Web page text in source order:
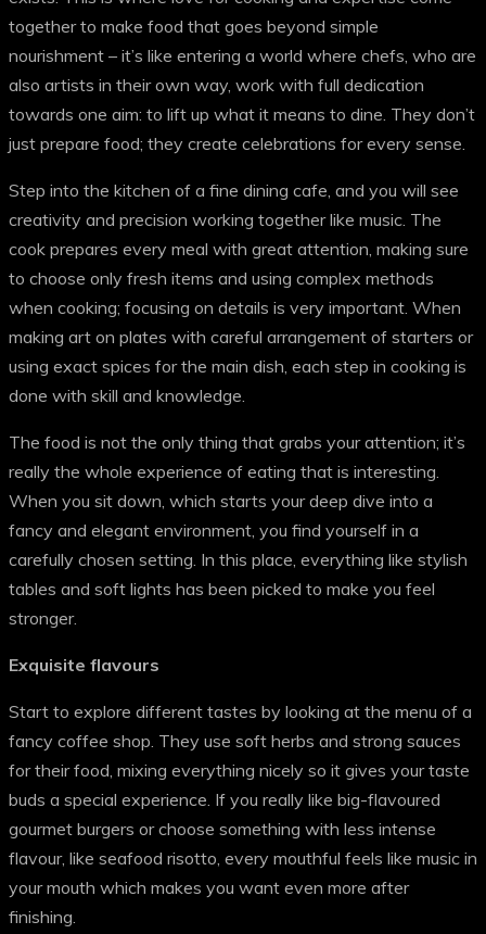
together to make food that goes beyond simple
nourishment – it’s like entering a world where chefs, who are
also artists in their own way, work with full dedication
towards one aim: to lift up what it means to dine. They don’t
just prepare food; they create celebrations for every sense.
Step into the kitchen of a fine dining cafe, and you will see
creativity and precision working together like music. The
cook prepares every meal with great attention, making sure
to choose only fresh items and using complex methods
when cooking; focusing on details is very important. When
making art on plates with careful arrangement of starters or
using exact spices for the main dish, each step in cooking is
done with skill and knowledge.
The food is not the only thing that grabs your attention; it’s
really the whole experience of eating that is interesting.
When you sit down, which starts your deep dive into a
fancy and elegant environment, you find yourself in a
carefully chosen setting. In this place, everything like stylish
tables and soft lights has been picked to make you feel
stronger.
Exquisite flavours
Start to explore different tastes by looking at the menu of a
fancy coffee shop. They use soft herbs and strong sauces
for their food, mixing everything nicely so it gives your taste
buds a special experience. If you really like big-flavoured
gourmet burgers or choose something with less intense
flavour, like seafood risotto, every mouthful feels like music in
your mouth which makes you want even more after
finishing.